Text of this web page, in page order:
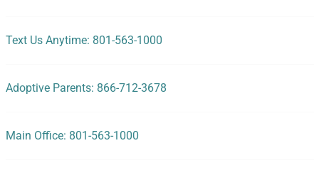
Text Us Anytime: 801-563-1000
Adoptive Parents: 866-712-3678
Main Office: 801-563-1000